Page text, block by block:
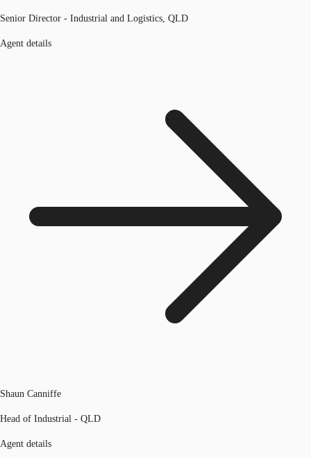
Senior Director - Industrial and Logistics, QLD
Agent details
Shaun Canniffe
Head of Industrial - QLD
Agent details